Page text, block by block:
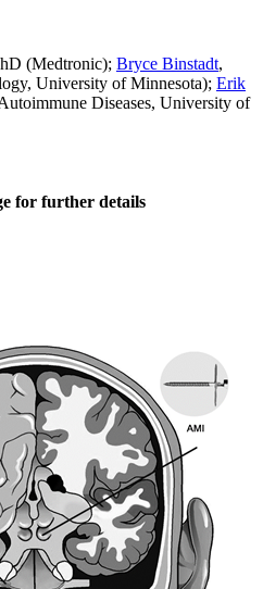
(Medtronic); Bryce Binstadt,
University of Minnesota); Erik
Diseases, University of
for further details